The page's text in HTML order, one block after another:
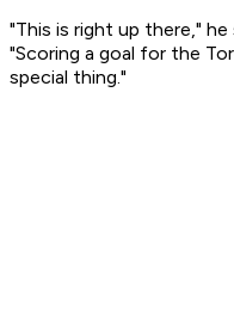
"This is right up there,"
"Scoring a goal for the
special thing."